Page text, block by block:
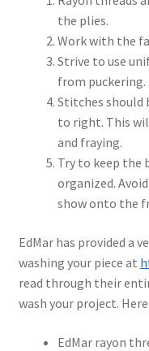
the plies.
Work with the
Strive to use
from puckering.
Stitches should
to right. This
and fraying.
Try to keep the
organized.
show onto the
EdMar has provided a
washing your piece at
read through their
wash your project.
EdMar rayon